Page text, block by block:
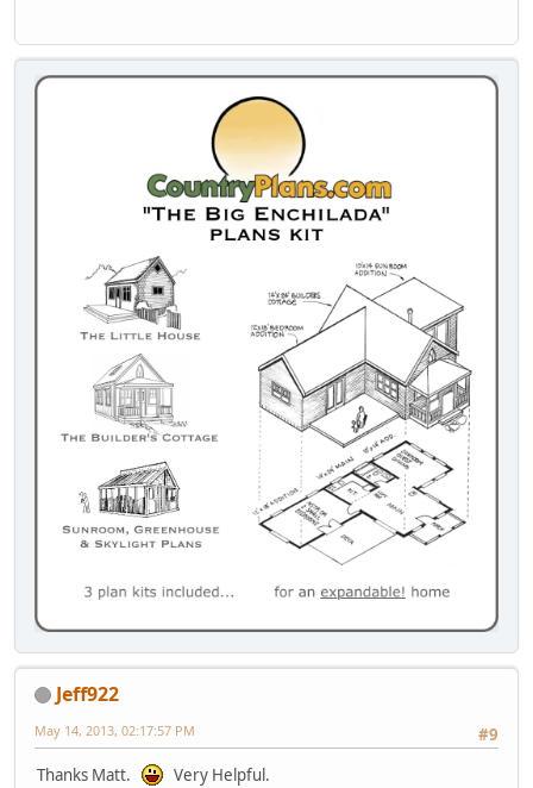
Jeff922
#9
May 14, 2013, 02:17:57 PM
Thanks Matt. Very Helpful.